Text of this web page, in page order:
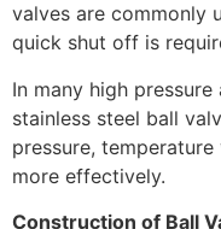
valves are commonly
quick shut off is
In many high
stainless steel ball
pressure,
more effectively.
Construction of Ball